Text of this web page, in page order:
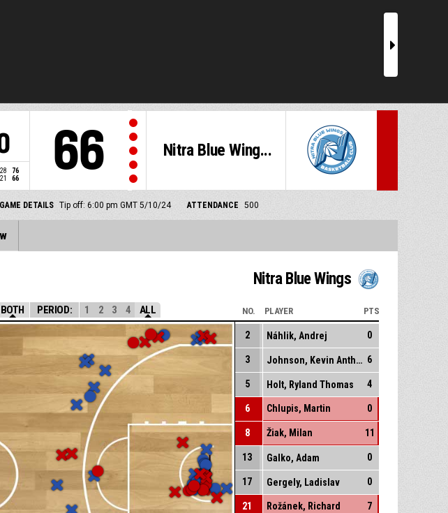
r
28
76
21 66
Nitra Blue Wing...
66
GAME DETAILS Tip off: 6:00 pm GMT 5/10/24 ATTENDANCE 500
Nitra Blue Wings
BOTH PERIOD: 1 2 3 4 ALL NO. PLAYER PTS
2 Náhlik, Andrej 0
3 Johnson, Kevin Anthony 6
5 Holt, Ryland Thomas 4
6 Chlupis, Martin 0
8 Žiak, Milan 11
13 Galko, Adam 0
17 Gergely, Ladislav 0
21 Rožánek, Richard 7